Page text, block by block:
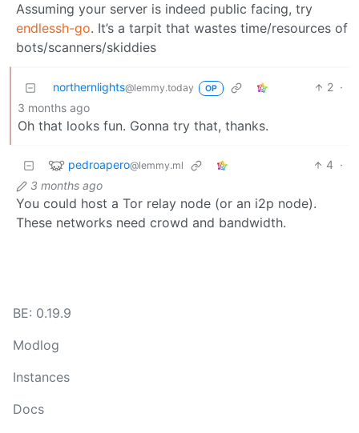
Assuming your server is indeed public facing, try
endlessh-go. It’s a tarpit that wastes time/resources of
bots/scanners/skiddies
northernlights@lemmy.today OP 2 ·
3 months ago
Oh that looks fun. Gonna try that, thanks.
pedroapero@lemmy.ml 4 ·
3 months ago
You could host a Tor relay node (or an i2p node).
These networks need crowd and bandwidth.
BE: 0.19.9
Modlog
Instances
Docs